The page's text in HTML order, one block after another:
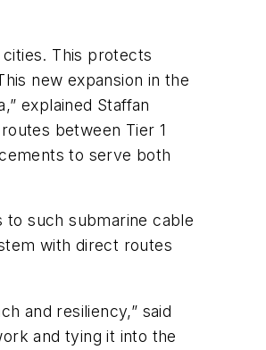
This protects
new expansion in the
explained Staffan
between Tier 1
to serve both
to such submarine cable
with direct routes
and resiliency,” said
and tying it into the